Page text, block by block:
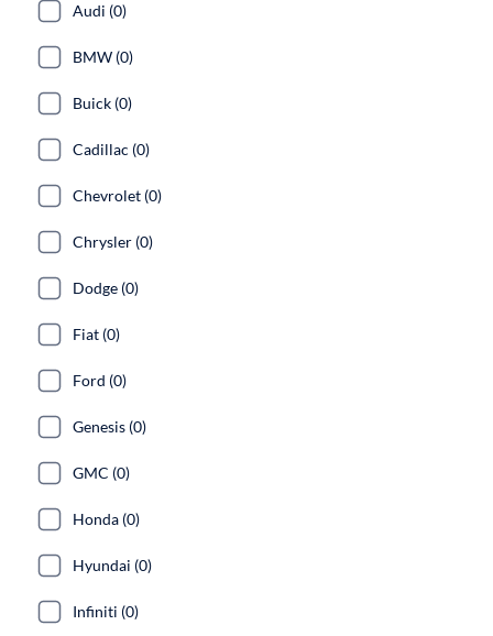
Audi (0)
BMW (0)
Buick (0)
Cadillac (0)
Chevrolet (0)
Chrysler (0)
Dodge (0)
Fiat (0)
Ford (0)
Genesis (0)
GMC (0)
Honda (0)
Hyundai (0)
Infiniti (0)